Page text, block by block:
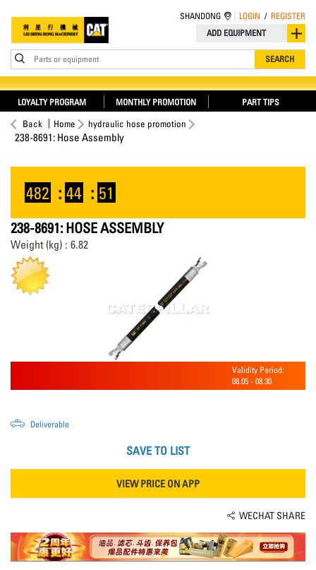
ADD EQUIPMENT
Parts or equipment SEARCH
SHANDONG LOGIN / REGISTER
LOYALTY PROGRAM MONTHLY PROMOTION PART TIPS
Back Home hydraulic hose promotion
238-8691: Hose Assembly
482 : 44 : 51
238-8691: HOSE ASSEMBLY
Weight (kg) : 6.82
Validity Period:
08.05 - 08.30
Deliverable
SAVE TO LIST
VIEW PRICE ON APP
WECHAT SHARE